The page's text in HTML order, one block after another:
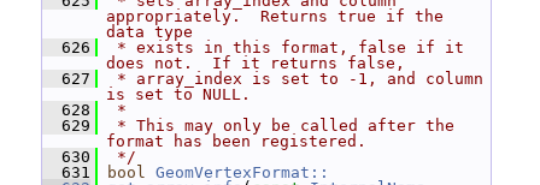
appropriately.  Returns true if the
data type
  626
* exists in this format, false if it
does not.  If it returns false,
  627
* array_index is set to -1, and column
is set to NULL.
  628
*
  629
* This may only be called after the
format has been registered.
  630
*/
  631
bool GeomVertexFormat::